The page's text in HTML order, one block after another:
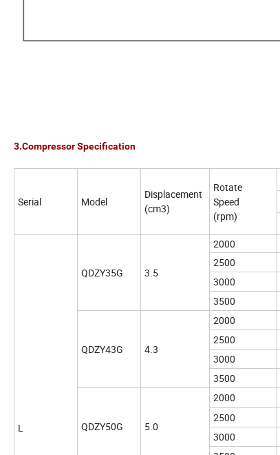
3.Compressor Specification
Serial Model
Displacement
(cm3)
Rotate
Speed
(rpm)
L
QDZY35G 3.5
2000
2500
3000
3500
QDZY43G 4.3
2000
2500
3000
3500
QDZY50G 5.0
2000
2500
3000